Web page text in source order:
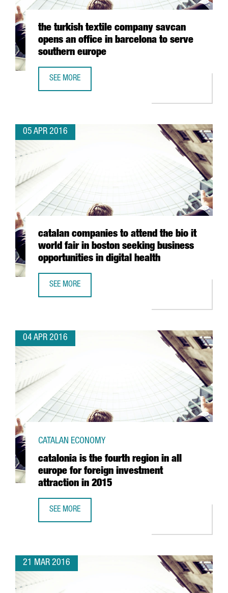
the turkish textile company savcan
opens an office in barcelona to serve
southern europe
SEE MORE
05 APR 2016
catalan companies to attend the bio it
world fair in boston seeking business
opportunities in digital health
SEE MORE
04 APR 2016
catalonia is the fourth region in all
europe for foreign investment
attraction in 2015
CATALAN ECONOMY
SEE MORE
21 MAR 2016